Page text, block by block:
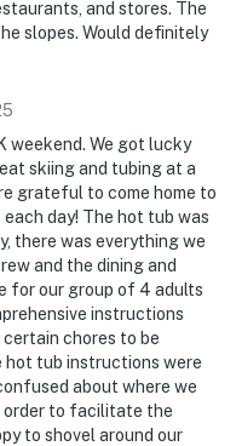
check-in
occur to both the
drive is
to access the
up to 6 adults and 2
for adults
and stores. The
slopes. Would definitely
weekend. We got lucky
skiing and tubing at a
grateful to come home to
day! The hot tub was
there was everything we
and the dining and
for our group of 4 adults
instructions
chores to be
tub instructions were
about where we
order to facilitate the
to shovel around our